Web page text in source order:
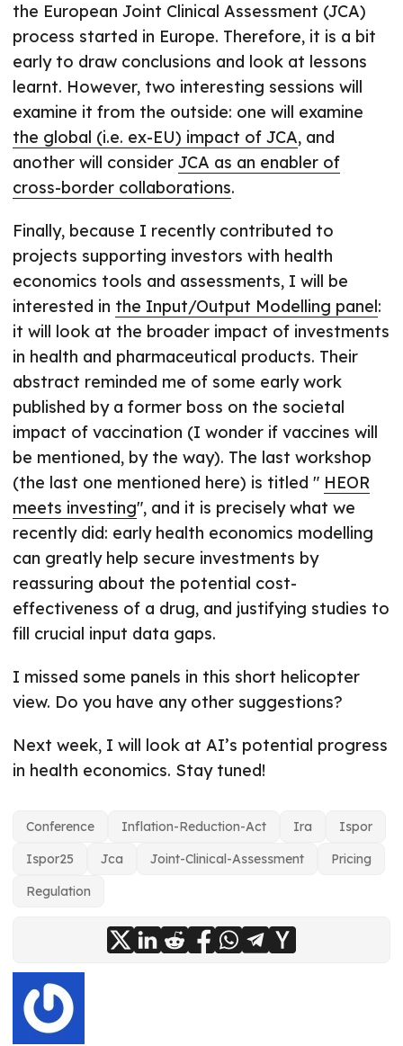
the European Joint Clinical Assessment (JCA)
process started in Europe. Therefore, it is a bit
early to draw conclusions and look at lessons
learnt. However, two interesting sessions will
examine it from the outside: one will examine
the global (i.e. ex-EU) impact of JCA, and
another will consider JCA as an enabler of
cross-border collaborations.
Finally, because I recently contributed to
projects supporting investors with health
economics tools and assessments, I will be
interested in the Input/Output Modelling panel:
it will look at the broader impact of investments
in health and pharmaceutical products. Their
abstract reminded me of some early work
published by a former boss on the societal
impact of vaccination (I wonder if vaccines will
be mentioned, by the way). The last workshop
(the last one mentioned here) is titled " HEOR
meets investing", and it is precisely what we
recently did: early health economics modelling
can greatly help secure investments by
reassuring about the potential cost-
effectiveness of a drug, and justifying studies to
fill crucial input data gaps.
I missed some panels in this short helicopter
view. Do you have any other suggestions?
Next week, I will look at AI’s potential progress
in health economics. Stay tuned!
Conference Inflation-Reduction-Act Ira
Ispor
Ispor25
Jca Joint-Clinical-Assessment
Pricing
Regulation